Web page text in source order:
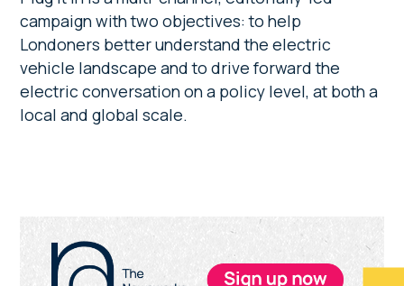
campaign with two objectives: to help
Londoners better understand the electric
vehicle landscape and to drive forward the
electric conversation on a policy level, at both a
local and global scale.
Primary
Sidebar